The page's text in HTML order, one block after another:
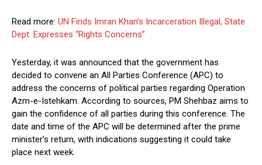
Read more: UN Finds Imran Khan’s Incarceration Illegal, State
Dept. Expresses “Rights Concerns”
Yesterday, it was announced that the government has
decided to convene an All Parties Conference (APC) to
address the concerns of political parties regarding Operation
Azm-e-Istehkam. According to sources, PM Shehbaz aims to
gain the confidence of all parties during this conference. The
date and time of the APC will be determined after the prime
minister’s return, with indications suggesting it could take
place next week.